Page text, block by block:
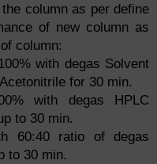
column as per define
of new column as
column:
with degas Solvent
for 30 min.
with degas HPLC
to 30 min.
60:40 ratio of degas
to 30 min.